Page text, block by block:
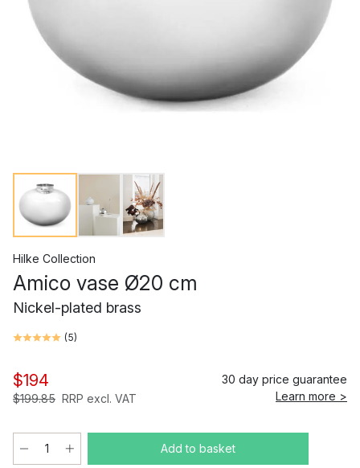
Hilke Collection
Amico vase Ø20 cm
Nickel-plated brass
(5)
$194
$199.85 RRP excl. VAT
30 day price guarantee
Learn more >
Add to basket